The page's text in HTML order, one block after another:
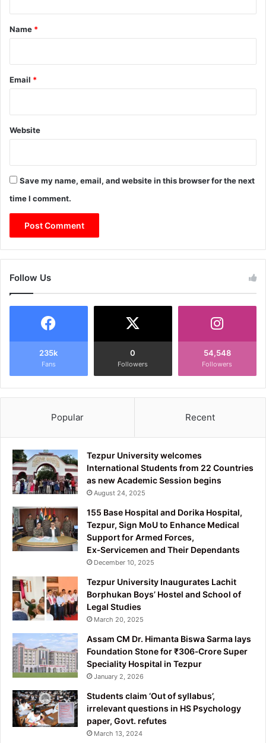
*
Name *
Email *
Website
Save my name, email, and website in this browser for the next
time I comment.
Follow Us
235k
Fans
0
Followers
54,548
Followers
Popular Recent
Tezpur University welcomes
International Students from 22 Countries
as new Academic Session begins
August 24, 2025
155 Base Hospital and Dorika Hospital,
Tezpur, Sign MoU to Enhance Medical
Support for Armed Forces,
Ex‑Servicemen and Their Dependants
December 10, 2025
Tezpur University Inaugurates Lachit
Borphukan Boys’ Hostel and School of
Legal Studies
March 20, 2025
Assam CM Dr. Himanta Biswa Sarma lays
Foundation Stone for ₹306‑Crore Super
Speciality Hospital in Tezpur
January 2, 2026
Students claim ‘Out of syllabus’,
irrelevant questions in HS Psychology
paper, Govt. refutes
March 13, 2024